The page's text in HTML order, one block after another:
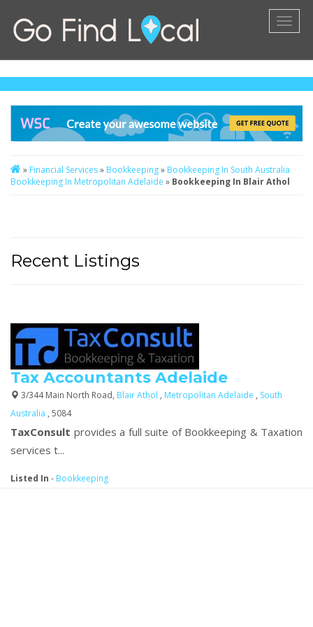
» Financial Services» Bookkeeping» Bookkeeping In South Australia
Bookkeeping In Metropolitan Adelaide » Bookkeeping In Blair Athol
Recent Listings
Tax Accountants Adelaide
3/344 Main North Road, Blair Athol , Metropolitan Adelaide , South
Australia , 5084
TaxConsult provides a full suite of Bookkeeping & Taxation
services t...
Listed In - Bookkeeping